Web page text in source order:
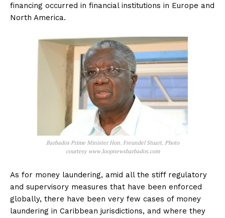
financing occurred in financial institutions in Europe and
North America.
Barbados Prime Minister Hon. Freundel Stuart. Photo
courtesy www.loopnewsbarbados.com
As for money laundering, amid all the stiff regulatory
and supervisory measures that have been enforced
globally, there have been very few cases of money
laundering in Caribbean jurisdictions, and where they